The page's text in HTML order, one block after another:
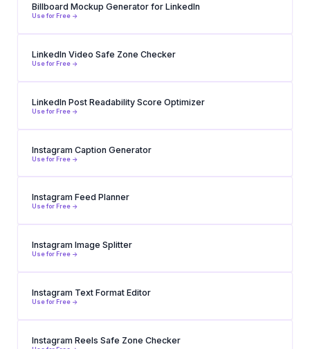
Billboard Mockup Generator for LinkedIn
Use for Free ->
LinkedIn Video Safe Zone Checker
Use for Free ->
LinkedIn Post Readability Score Optimizer
Use for Free ->
Instagram Caption Generator
Use for Free ->
Instagram Feed Planner
Use for Free ->
Instagram Image Splitter
Use for Free ->
Instagram Text Format Editor
Use for Free ->
Instagram Reels Safe Zone Checker